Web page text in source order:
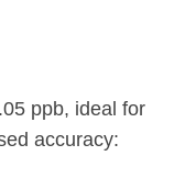
ppb, ideal for
accuracy: